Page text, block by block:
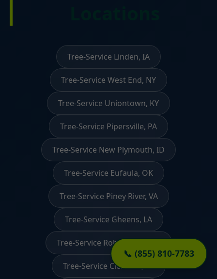
📞 (855) 810-7783
Tree-Service Linden, IA
Tree-Service West End, NY
Tree-Service Uniontown, KY
Tree-Service Pipersville, PA
Tree-Service New Plymouth, ID
Tree-Service Eufaula, OK
Tree-Service Piney River, VA
Tree-Service Gheens, LA
Tree-Service Robertsdale, PA
Tree-Service Clemson, SC